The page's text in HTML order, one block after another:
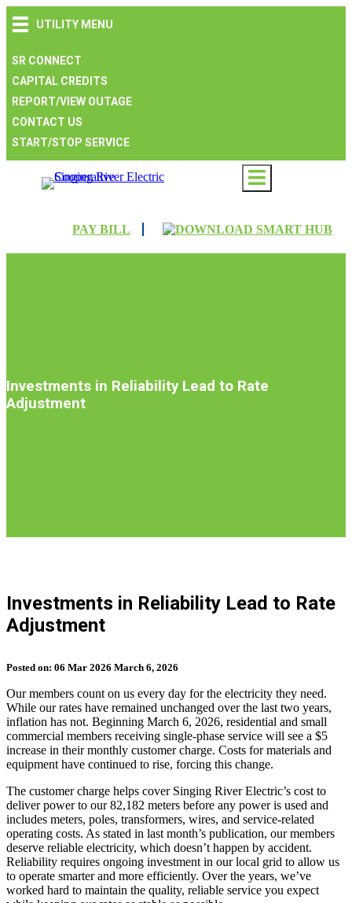
to
navigation
to
content
to
UTILITY MENU
SR CONNECT
CAPITAL CREDITS
REPORT/VIEW OUTAGE
CONTACT US
START/STOP SERVICE
PAY BILL
Introduction
Investments in Reliability Lead to Rate
Adjustment
Investments in Reliability Lead to Rate
Adjustment
Posted on: 06 Mar 2026 March 6, 2026
Our members count on us every day for the electricity they need.
While our rates have remained unchanged over the last two years,
inflation has not. Beginning March 6, 2026, residential and small
commercial members receiving single-phase service will see a $5
increase in their monthly customer charge. Costs for materials and
equipment have continued to rise, forcing this change.
The customer charge helps cover Singing River Electric’s cost to
deliver power to our 82,182 meters before any power is used and
includes meters, poles, transformers, wires, and service-related
operating costs. As stated in last month’s publication, our members
deserve reliable electricity, which doesn’t happen by accident.
Reliability requires ongoing investment in our local grid to allow us
to operate smarter and more efficiently. Over the years, we’ve
worked hard to maintain the quality, reliable service you expect